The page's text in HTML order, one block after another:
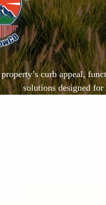
curb appeal,
solutions designed